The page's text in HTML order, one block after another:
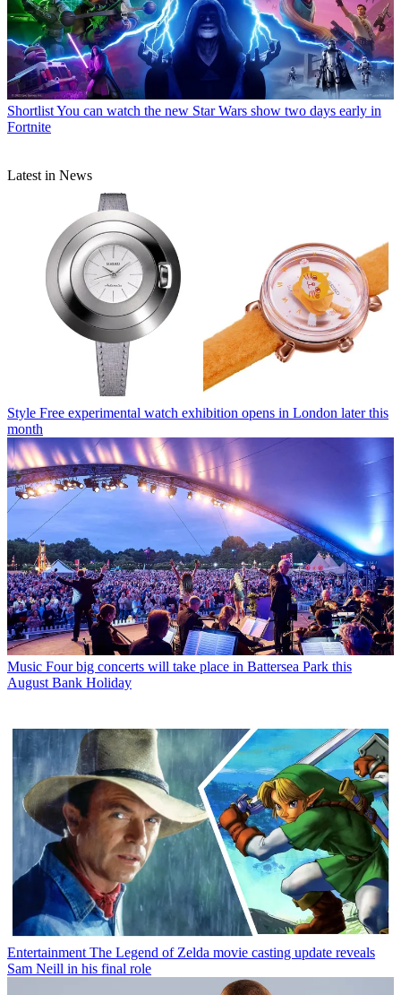
ShortlistYou can watch the new Star Wars show two days early in
Fortnite
Latest in News
Style Free experimental watch exhibition opens in London later this
month
Music Four big concerts will take place in Battersea Park this
August Bank Holiday
Entertainment The Legend of Zelda movie casting update reveals
Sam Neill in his final role